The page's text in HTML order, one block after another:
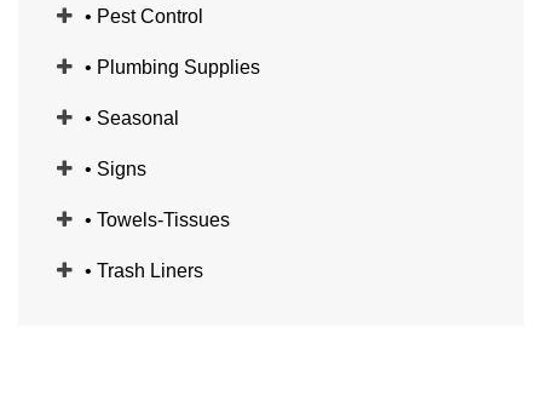
• Pest Control
• Plumbing Supplies
• Seasonal
• Signs
• Towels-Tissues
• Trash Liners